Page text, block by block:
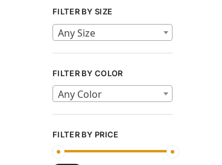
FILTER BY SIZE
Any Size
FILTER BY COLOR
Any Color
FILTER BY PRICE